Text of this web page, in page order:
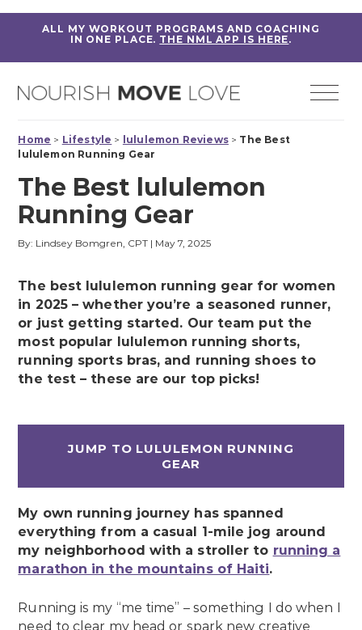
ALL MY WORKOUT PROGRAMS AND COACHING
IN ONE PLACE. THE NML APP IS HERE.
Home > Lifestyle > lululemon Reviews> The Best
lululemon Running Gear
The Best lululemon
Running Gear
By: Lindsey Bomgren, CPT | May 7, 2025
The best lululemon running gear for women
in 2025 – whether you’re a seasoned runner,
or just getting started. Our team put the
most popular lululemon running shorts,
running sports bras, and running shoes to
the test – these are our top picks!
JUMP TO LULULEMON RUNNING
GEAR
My own running journey has spanned
everything from a casual 1-mile jog around
my neighborhood with a stroller to running a
marathon in the mountains of Haiti.
Running is my “me time” – something I do when I
need to clear my head or spark new creative